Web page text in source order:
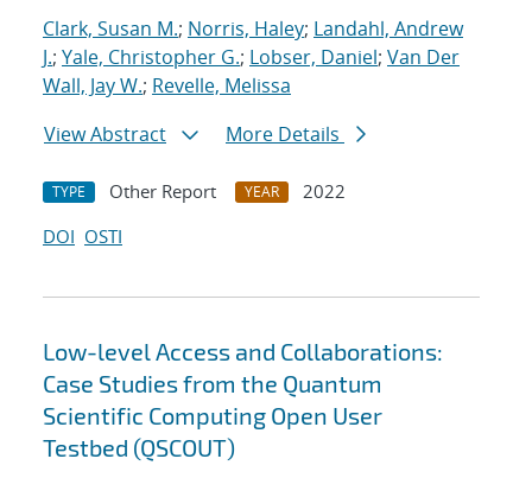
Clark, Susan M.; Norris, Haley; Landahl, Andrew
J.; Yale, Christopher G.; Lobser, Daniel; Van Der
Wall, Jay W.; Revelle, Melissa
View Abstract
More Details
TYPE Other Report YEAR
2022
DOI OSTI
Low-level Access and Collaborations:
Case Studies from the Quantum
Scientific Computing Open User
Testbed (QSCOUT)